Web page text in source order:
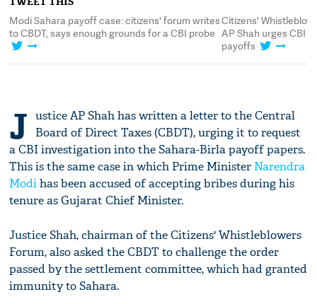
payoff case: citizens' forum writes
says enough grounds for a CBI probe
Citizens' Whistleblowers
AP Shah urges CBI probe into
J ustice AP Shah has written a letter to the Central
Board of Direct Taxes (CBDT), urging it to request
a CBI investigation into the Sahara-Birla payoff papers.
This is the same case in which Prime Minister Narendra
Modihas been accused of accepting bribes during his
tenure as Gujarat Chief Minister.
Justice Shah, chairman of the Citizens' Whistleblowers
Forum, also asked the CBDT to challenge the order
passed by the settlement committee, which had granted
immunity to Sahara.